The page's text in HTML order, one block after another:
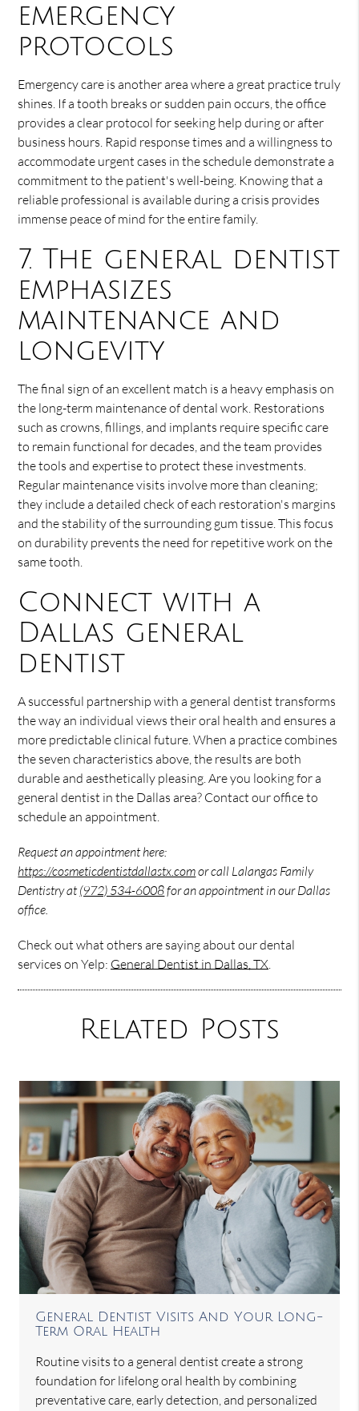
emergency
protocols
Emergency care is another area where a great practice truly
shines. If a tooth breaks or sudden pain occurs, the office
provides a clear protocol for seeking help during or after
business hours. Rapid response times and a willingness to
accommodate urgent cases in the schedule demonstrate a
commitment to the patient's well-being. Knowing that a
reliable professional is available during a crisis provides
immense peace of mind for the entire family.
7. The general dentist
emphasizes
maintenance and
longevity
The final sign of an excellent match is a heavy emphasis on
the long-term maintenance of dental work. Restorations
such as crowns, fillings, and implants require specific care
to remain functional for decades, and the team provides
the tools and expertise to protect these investments.
Regular maintenance visits involve more than cleaning;
they include a detailed check of each restoration's margins
and the stability of the surrounding gum tissue. This focus
on durability prevents the need for repetitive work on the
same tooth.
Connect with a
Dallas general
dentist
A successful partnership with a general dentist transforms
the way an individual views their oral health and ensures a
more predictable clinical future. When a practice combines
the seven characteristics above, the results are both
durable and aesthetically pleasing. Are you looking for a
general dentist in the Dallas area? Contact our office to
schedule an appointment.
Request an appointment here:
https://cosmeticdentistdallastx.comor call Lalangas Family
Dentistry at(972) 534-6008for an appointment in our Dallas
office.
Check out what others are saying about our dental
services on Yelp: General Dentist in Dallas, TX.
Related Posts
General Dentist Visits And Your Long-
Term Oral Health
Routine visits to a general dentist create a strong
foundation for lifelong oral health by combining
preventative care, early detection, and personalized